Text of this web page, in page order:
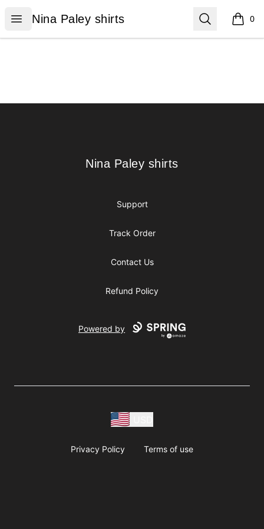
Open menu
Nina Paley shirts
Nina Paley shirts Search 0
items
Nina Paley shirts
Nina Paley shirts
Support
Track Order
Contact Us
Refund Policy
Powered by
Privacy Policy Terms of use